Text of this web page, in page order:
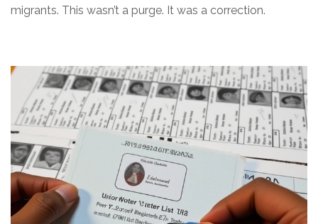
migrants. This wasn’t a purge. It was a correction.